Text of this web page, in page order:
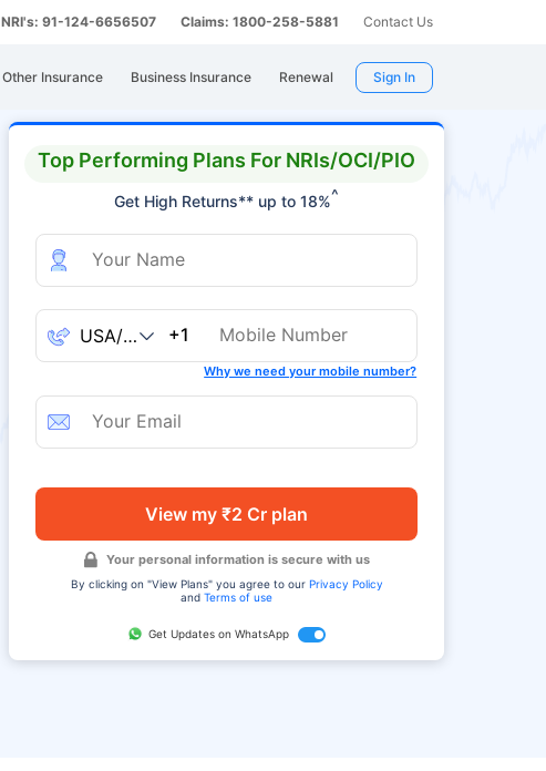
NRI's: 91-124-6656507 Claims: 1800-258-5881 Contact Us
Other Insurance Business Insurance Renewal Sign In
Top Performing Plans For NRIs/OCI/PIO
Get High Returns** up to 18%^
+1
Why we need your mobile number?
View my ₹2 Cr plan
Your personal information is secure with us
By clicking on "View Plans" you agree to our Privacy Policy
andTerms of use
Get Updates on WhatsApp